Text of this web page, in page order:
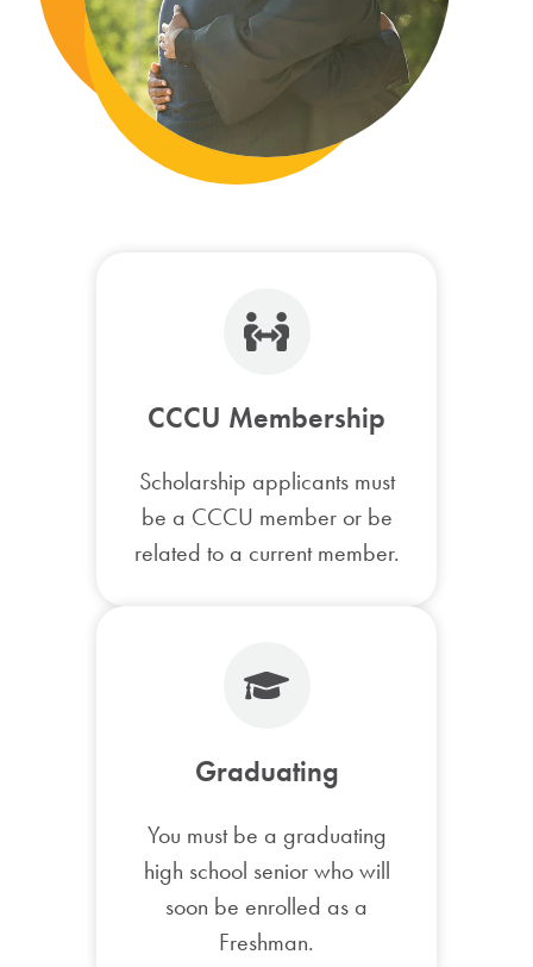
CCCU Membership
Scholarship applicants must
be a CCCU member or be
related to a current member.
Graduating
You must be a graduating
high school senior who will
soon be enrolled as a
Freshman.